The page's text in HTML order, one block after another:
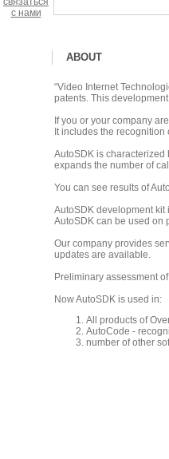
ABOUT
“Video Internet
patents. This
If you or your company
It includes the
AutoSDK is
expands the number of
You can see results of
AutoSDK development
AutoSDK can be used on
Our company provides
updates are available.
Preliminary assessment
Now AutoSDK is used in:
All products of
AutoCode -
number of other